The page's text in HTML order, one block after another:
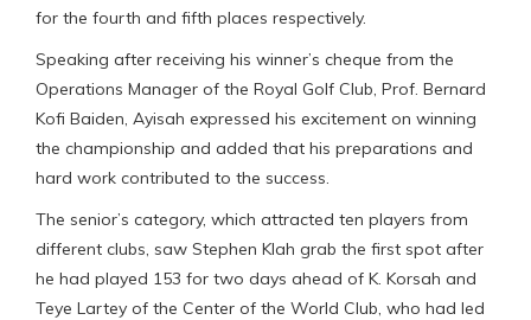
for the fourth and fifth places respectively.
Speaking after receiving his winner’s cheque from the
Operations Manager of the Royal Golf Club, Prof. Bernard
Kofi Baiden, Ayisah expressed his excitement on winning
the championship and added that his preparations and
hard work contributed to the success.
The senior’s category, which attracted ten players from
different clubs, saw Stephen Klah grab the first spot after
he had played 153 for two days ahead of K. Korsah and
Teye Lartey of the Center of the World Club, who had led